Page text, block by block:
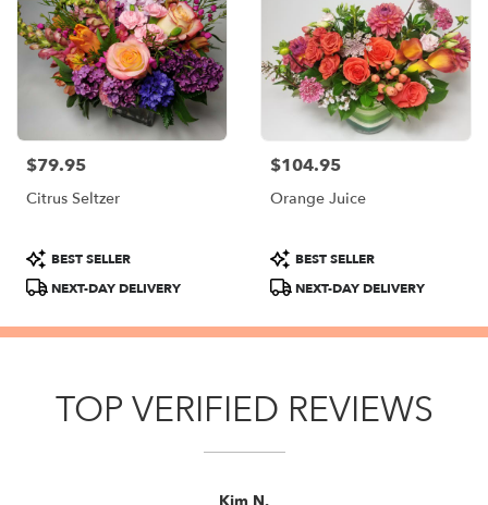
Price:
$79.95
Citrus Seltzer
Product
Tags:
BEST SELLER
NEXT-DAY DELIVERY
Price:
$104.95
Orange Juice
Product
Tags:
BEST SELLER
NEXT-DAY DELIVERY
TOP VERIFIED REVIEWS
Kim N.